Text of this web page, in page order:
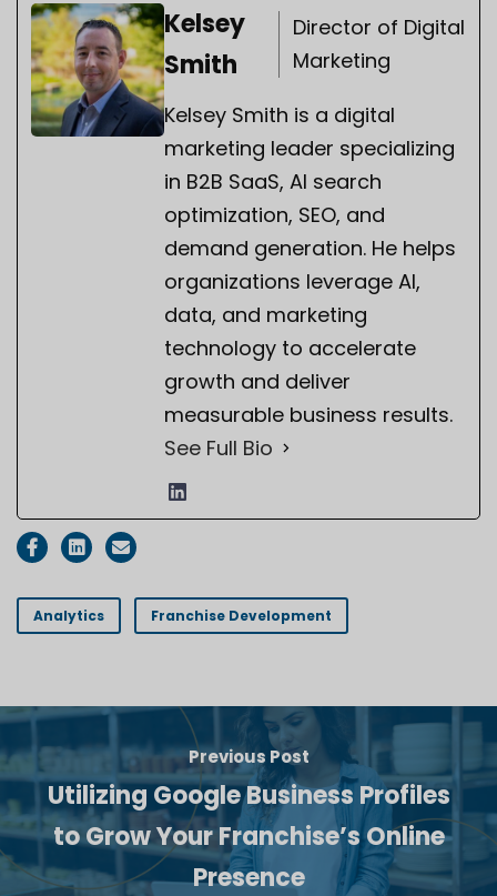
Kelsey
Smith
Director of Digital
Marketing
Kelsey Smith is a digital
marketing leader specializing
in B2B SaaS, AI search
optimization, SEO, and
demand generation. He helps
organizations leverage AI,
data, and marketing
technology to accelerate
growth and deliver
measurable business results.
See Full Bio
Analytics Franchise Development
Previous Post
Utilizing Google Business Profiles
to Grow Your Franchise’s Online
Presence